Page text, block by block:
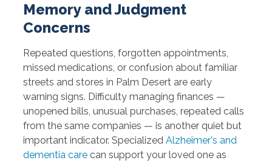
Memory and Judgment
Concerns
Repeated questions, forgotten appointments,
missed medications, or confusion about familiar
streets and stores in Palm Desert are early
warning signs. Difficulty managing finances —
unopened bills, unusual purchases, repeated calls
from the same companies — is another quiet but
important indicator. Specialized Alzheimer's and
dementia carecan support your loved one as